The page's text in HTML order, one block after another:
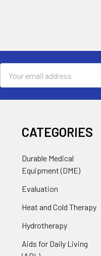
Address
CATEGORIES
Durable Medical
Equipment (DME)
Evaluation
Heat and Cold Therapy
Hydrotherapy
Aids for Daily Living